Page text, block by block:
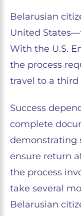
Belarusian
United
With the U.S.
the process
travel to a
Success
complete
demonstrating
ensure return
the process
take several
Belarusian